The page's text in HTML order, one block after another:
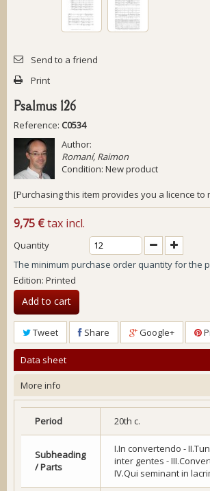
Send to a friend
Print
Psalmus 126
Reference: C0534
Author:
Romaní, Raimon
Condition: New product
[Purchasing this item provides you a licence to
9,75 €tax incl.
Quantity
The minimum purchase order quantity for the
Edition: Printed
Add to cart
Tweet Share Google+
Data sheet
More info
Period 20th c.
Subheading
/ Parts
I.In convertendo -
inter gentes -
IV.Qui seminant in